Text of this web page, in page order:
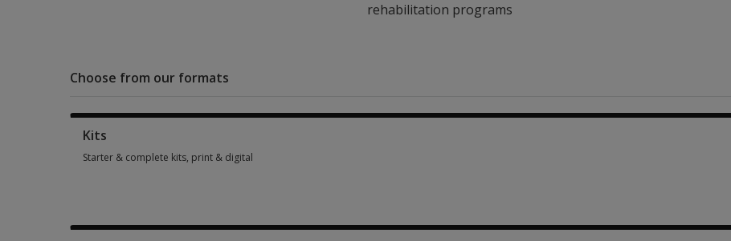
rehabilitation programs
Choose from our formats
Kits
Starter & complete kits, print & digital